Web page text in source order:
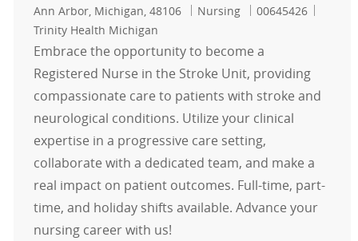
Location
Ann Arbor, Michigan, 48106 Category
Nursing Job Id
00645426
Trinity Health Michigan
Embrace the opportunity to become a
Registered Nurse in the Stroke Unit, providing
compassionate care to patients with stroke and
neurological conditions. Utilize your clinical
expertise in a progressive care setting,
collaborate with a dedicated team, and make a
real impact on patient outcomes. Full-time, part-
time, and holiday shifts available. Advance your
nursing career with us!